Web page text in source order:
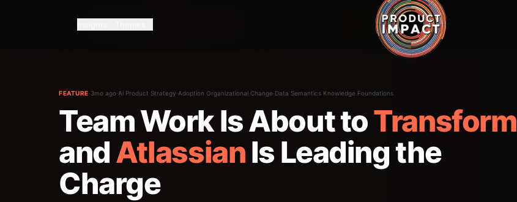
FEATURE·3mo ago·Ai Product Strategy·Adoption Organizational Change·Data Semantics Knowledge Foundations
Team Work Is About toTransform
andAtlassianIs Leading the
Charge